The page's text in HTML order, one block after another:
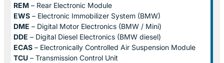
REM – Rear Electronic Module
EWS – Electronic Immobilizer System (BMW)
DME – Digital Motor Electronics (BMW / Mini)
DDE – Digital Diesel Electronics (BMW diesel)
ECAS – Electronically Controlled Air Suspension Module
TCU – Transmission Control Unit